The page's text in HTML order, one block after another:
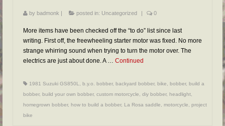
by badmonk | posted in: Uncategorized | 0
More items have been checked off the “to do” list since last
writing. First off, the freewheeling starter motor was fixed. No more
strange whirring sound when trying to turn the motor over. The
electrics are just about done. A … Continued
1981 Suzuki GS850L b.y.o. bobber, backyard bobber, bike bobber, build a
bobber, build your own bobber, custom motorcycle diy bobber, headlight
homegrown bobber, how to build a bobber, La Rosa saddle motorcycle
project
bike